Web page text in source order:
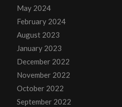
May 2024
February 2024
August 2023
January 2023
December 2022
November 2022
October 2022
September 2022